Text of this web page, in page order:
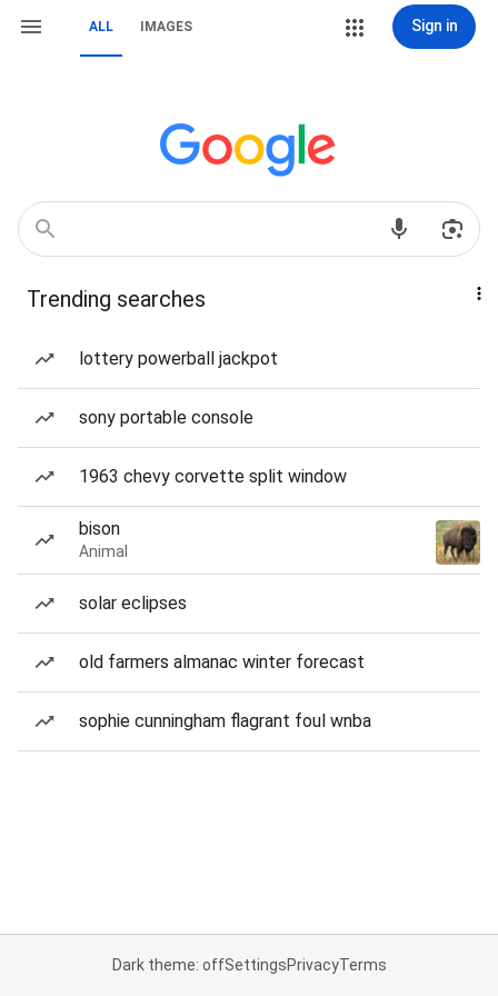
ALL IMAGES Sign in
Trending searches
lottery powerball jackpot
sony portable console
1963 chevy corvette split window
bison
Animal
solar eclipses
old farmers almanac winter forecast
sophie cunningham flagrant foul wnba
Dark theme: offSettingsPrivacyTerms